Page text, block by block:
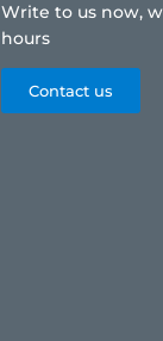
Write to us now,
hours
Contact us